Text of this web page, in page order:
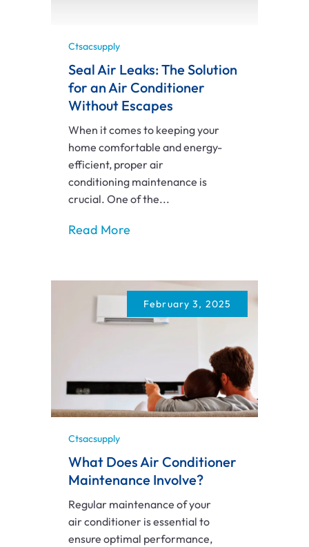
Ctsacsupply
Seal Air Leaks: The Solution
for an Air Conditioner
Without Escapes
When it comes to keeping your
home comfortable and energy-
efficient, proper air
conditioning maintenance is
crucial. One of the...
Read More
February 3, 2025
Ctsacsupply
What Does Air Conditioner
Maintenance Involve?
Regular maintenance of your
air conditioner is essential to
ensure optimal performance,